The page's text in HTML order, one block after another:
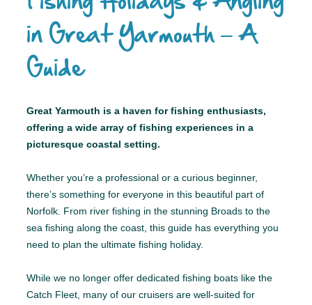
in Great Yarmouth – A
Guide
Great Yarmouth is a haven for fishing enthusiasts,
offering a wide array of fishing experiences in a
picturesque coastal setting.
Whether you’re a professional or a curious beginner,
there’s something for everyone in this beautiful part of
Norfolk. From river fishing in the stunning Broads to the
sea fishing along the coast, this guide has everything you
need to plan the ultimate fishing holiday.
While we no longer offer dedicated fishing boats like the
Catch Fleet, many of our cruisers are well-suited for